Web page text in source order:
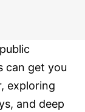
can get you
exploring
and deep